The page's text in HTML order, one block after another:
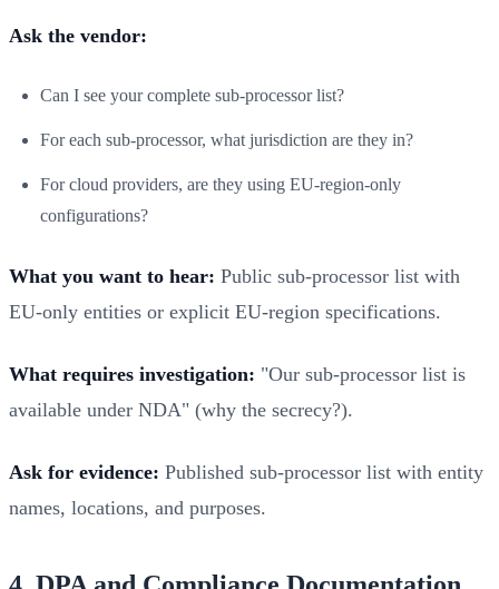
Ask the vendor:
Can I see your complete sub-processor list?
For each sub-processor, what jurisdiction are they in?
For cloud providers, are they using EU-region-only
configurations?
What you want to hear: Public sub-processor list with
EU-only entities or explicit EU-region specifications.
What requires investigation: "Our sub-processor list is
available under NDA" (why the secrecy?).
Ask for evidence: Published sub-processor list with entity
names, locations, and purposes.